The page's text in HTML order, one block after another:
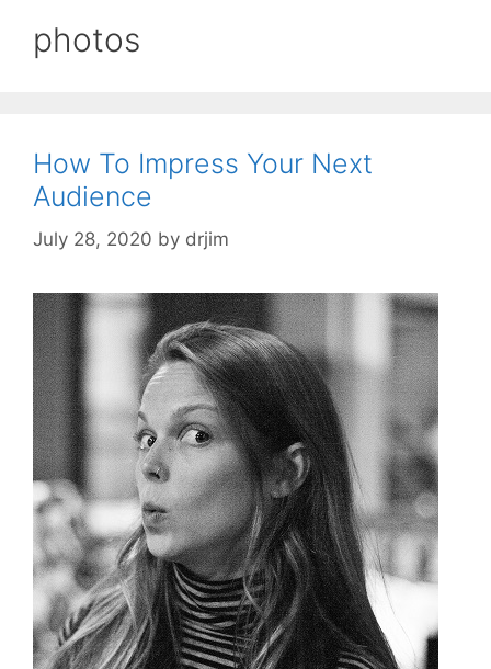
photos
How To Impress Your Next
Audience
July 28, 2020 by drjim